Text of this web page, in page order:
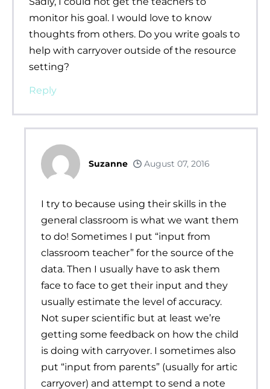
monitor his goal. I would love to know
thoughts from others. Do you write goals to
help with carryover outside of the resource
setting?
Reply
Suzanne August 07, 2016
I try to because using their skills in the
general classroom is what we want them
to do! Sometimes I put “input from
classroom teacher” for the source of the
data. Then I usually have to ask them
face to face to get their input and they
usually estimate the level of accuracy.
Not super scientific but at least we’re
getting some feedback on how the child
is doing with carryover. I sometimes also
put “input from parents” (usually for artic
carryover) and attempt to send a note